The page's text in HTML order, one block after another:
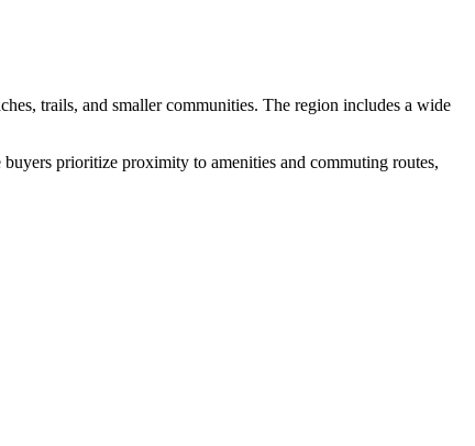
trails, and smaller communities. The region includes a wide
prioritize proximity to amenities and commuting routes,